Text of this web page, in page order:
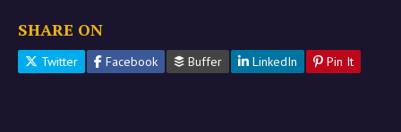
SHARE ON
Twitter Facebook Buffer LinkedIn Pin It